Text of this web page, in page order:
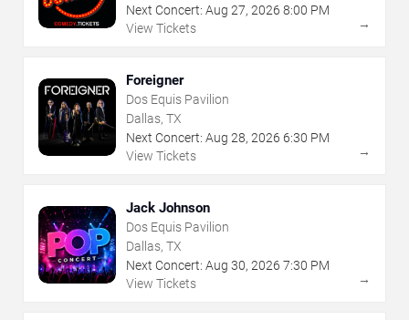
Next Concert: Aug 27, 2026 8:00 PM
View Tickets
→
Foreigner
Dos Equis Pavilion
Dallas, TX
Next Concert: Aug 28, 2026 6:30 PM
View Tickets
→
Jack Johnson
Dos Equis Pavilion
Dallas, TX
Next Concert: Aug 30, 2026 7:30 PM
View Tickets
→